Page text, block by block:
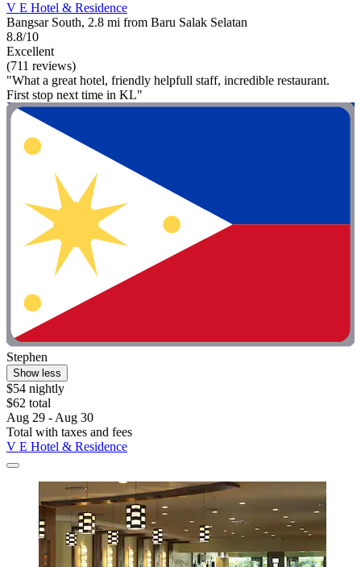
V E Hotel & Residence
Bangsar South, 2.8 mi from Baru Salak Selatan
8.8/10
Excellent
(711 reviews)
"What a great hotel, friendly helpfull staff, incredible restaurant.
First stop next time in KL"
Stephen
Show less
$54 nightly
$62 total
Aug 29 - Aug 30
Total with taxes and fees
V E Hotel & Residence